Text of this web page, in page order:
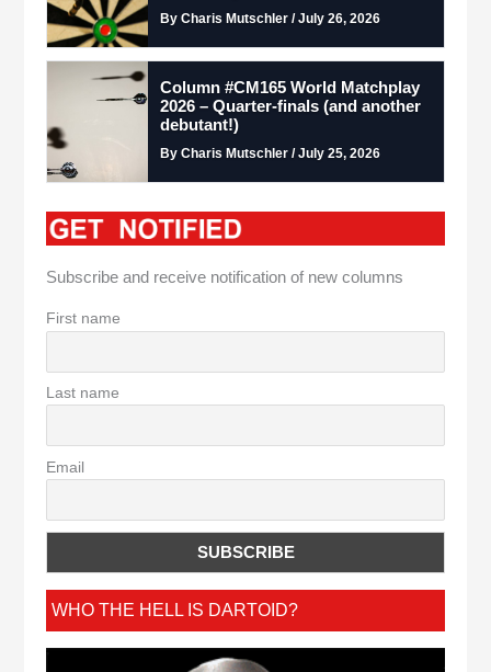
By Charis Mutschler / July 26, 2026
Column #CM165 World Matchplay
2026 – Quarter-finals (and another
debutant!)
By Charis Mutschler / July 25, 2026
Subscribe and receive notification of new columns
First name
Last name
Email
WHO THE HELL IS DARTOID?